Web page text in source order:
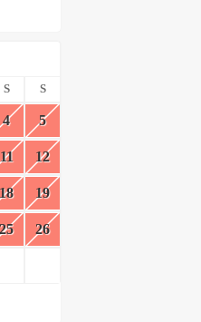
S S
4 5
11 12
18 19
25 26